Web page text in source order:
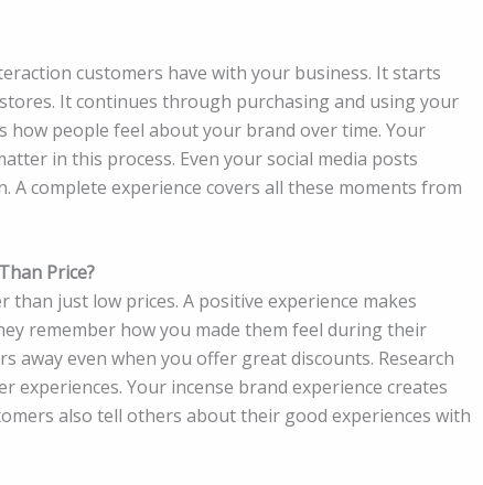
customers have with your business. It starts
It continues through purchasing and using your
how people feel about your brand over time. Your
in this process. Even your social media posts
complete experience covers all these moments from
Price?
just low prices. A positive experience makes
remember how you made them feel during their
away even when you offer great discounts. Research
Your incense brand experience creates
also tell others about their good experiences with